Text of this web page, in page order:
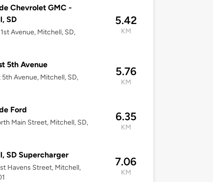
Chevrolet GMC -
SD
Avenue, Mitchell, SD,
5.42
KM
5th Avenue
5th Avenue, Mitchell, SD,
5.76
KM
Ford
Main Street, Mitchell, SD,
6.35
KM
SD Supercharger
Havens Street, Mitchell,
7.06
KM